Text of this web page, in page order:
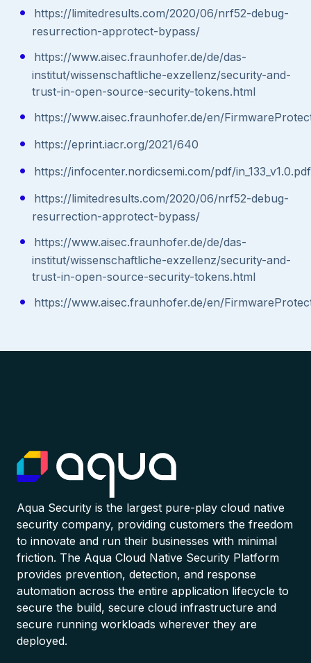
https://limitedresults.com/2020/06/nrf52-debug-
resurrection-approtect-bypass/
https://www.aisec.fraunhofer.de/de/das-
institut/wissenschaftliche-exzellenz/security-and-
trust-in-open-source-security-tokens.html
https://www.aisec.fraunhofer.de/en/
https://eprint.iacr.org/2021/640
https://infocenter.nordicsemi.com/pdf/in_133_v1.0.pdf
https://limitedresults.com/2020/06/nrf52-debug-
resurrection-approtect-bypass/
https://www.aisec.fraunhofer.de/de/das-
institut/wissenschaftliche-exzellenz/security-and-
trust-in-open-source-security-tokens.html
https://www.aisec.fraunhofer.de/en/
Aqua Security is the largest pure-play cloud native
security company, providing customers the freedom
to innovate and run their businesses with minimal
friction. The Aqua Cloud Native Security Platform
provides prevention, detection, and response
automation across the entire application lifecycle to
secure the build, secure cloud infrastructure and
secure running workloads wherever they are
deployed.